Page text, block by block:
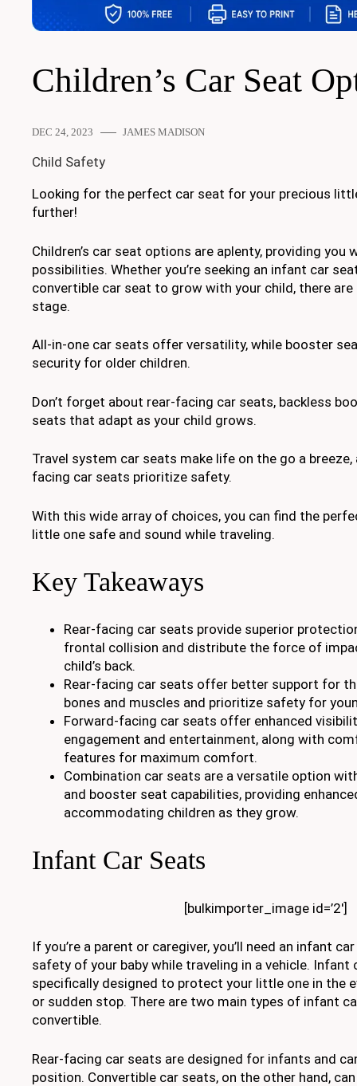
Children’s Car Seat
DEC 24, 2023 JAMES MADISON
Child Safety
Looking for the perfect car seat for your precious
further!
Children’s car seat options are aplenty, providing you
possibilities. Whether you’re seeking an infant car
convertible car seat to grow with your child, there
stage.
All-in-one car seats offer versatility, while booster
security for older children.
Don’t forget about rear-facing car seats, backless
seats that adapt as your child grows.
Travel system car seats make life on the go a
facing car seats prioritize safety.
With this wide array of choices, you can find the
little one safe and sound while traveling.
Key Takeaways
Rear-facing car seats provide superior
frontal collision and distribute the force of
child’s back.
Rear-facing car seats offer better support for
bones and muscles and prioritize safety for
Forward-facing car seats offer enhanced
engagement and entertainment, along with
features for maximum comfort.
Combination car seats are a versatile option
and booster seat capabilities, providing
accommodating children as they grow.
Infant Car Seats
[bulkimporter_image id=’2′]
If you’re a parent or caregiver, you’ll need an infant
safety of your baby while traveling in a vehicle. Infant
specifically designed to protect your little one in the
or sudden stop. There are two main types of infant
convertible.
Rear-facing car seats are designed for infants and
position. Convertible car seats, on the other hand,